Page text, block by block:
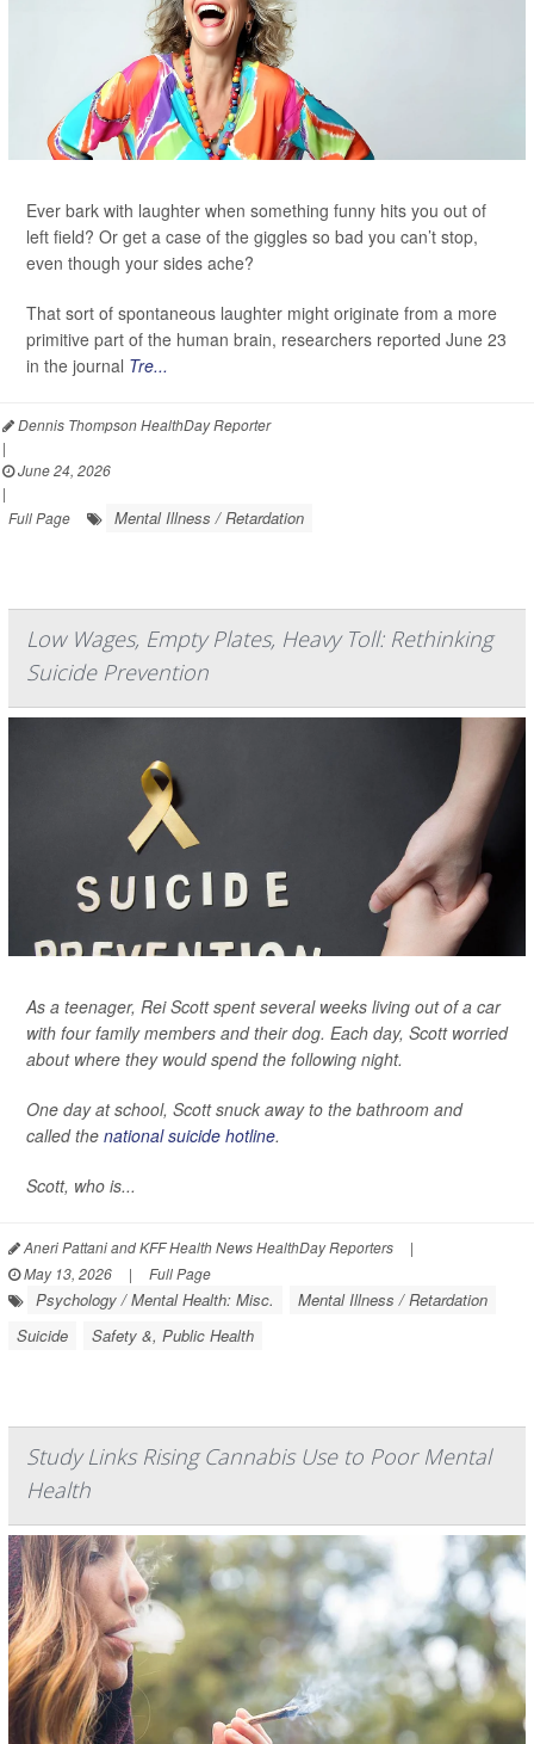
Ever bark with laughter when something funny hits you out of
left field? Or get a case of the giggles so bad you can’t stop,
even though your sides ache?
That sort of spontaneous laughter might originate from a more
primitive part of the human brain, researchers reported June 23
in the journal Tre...
Dennis Thompson HealthDay Reporter
|
June 24, 2026
|
Full Page
Mental Illness / Retardation
Low Wages, Empty Plates, Heavy Toll: Rethinking
Suicide Prevention
As a teenager, Rei Scott spent several weeks living out of a car
with four family members and their dog. Each day, Scott worried
about where they would spend the following night.
One day at school, Scott snuck away to the bathroom and
called the national suicide hotline.
Scott, who is...
Aneri Pattani and KFF Health News HealthDay Reporters
|
May 13, 2026
| Full Page
Psychology / Mental Health: Misc.
Mental Illness / Retardation
Suicide
Safety &, Public Health
Study Links Rising Cannabis Use to Poor Mental
Health